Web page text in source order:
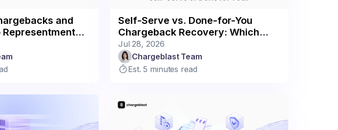
and
Representment
Self-Serve vs. Done-for-You
Chargeback Recovery: Which
Model Fits Your Business?
Jul 28, 2026
Chargeblast Team
Est. 5 minutes read